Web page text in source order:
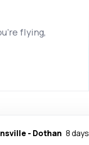
flying,
- Dothan 8 days